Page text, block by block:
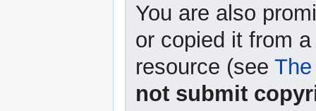
You are also
or copied it from
resource (see
not submit